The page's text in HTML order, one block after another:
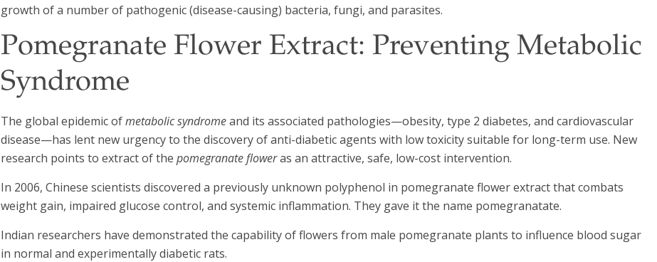
growth of a number of pathogenic (disease-causing) bacteria, fungi, and parasites.
Pomegranate Flower Extract: Preventing Metabolic
Syndrome
The global epidemic ofmetabolic syndromeand its associated pathologies—obesity, type 2 diabetes, and cardiovascular
disease—has lent new urgency to the discovery of anti-diabetic agents with low toxicity suitable for long-term use. New
research points to extract of thepomegranate floweras an attractive, safe, low-cost intervention.
In 2006, Chinese scientists discovered a previously unknown polyphenol in pomegranate flower extract that combats
weight gain, impaired glucose control, and systemic inflammation. They gave it the name pomegranatate.
Indian researchers have demonstrated the capability of flowers from male pomegranate plants to influence blood sugar
in normal and experimentally diabetic rats.